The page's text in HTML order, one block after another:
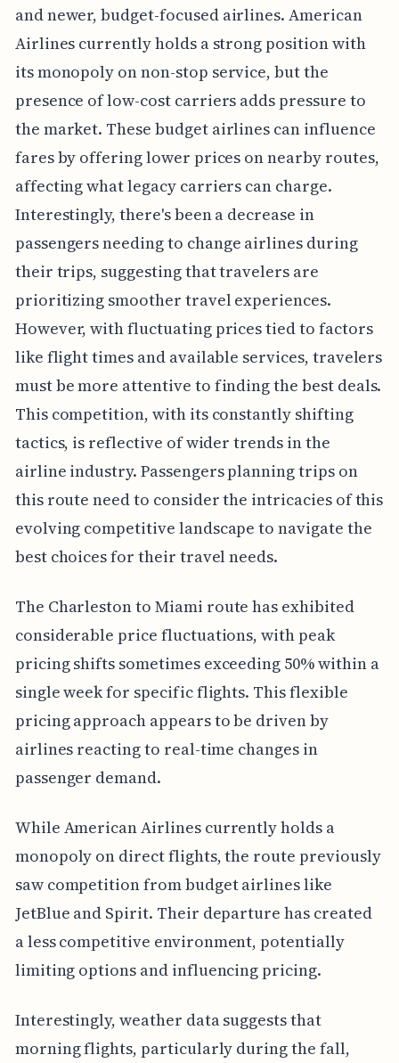
and newer, budget-focused airlines. American
Airlines currently holds a strong position with
its monopoly on non-stop service, but the
presence of low-cost carriers adds pressure to
the market. These budget airlines can influence
fares by offering lower prices on nearby routes,
affecting what legacy carriers can charge.
Interestingly, there's been a decrease in
passengers needing to change airlines during
their trips, suggesting that travelers are
prioritizing smoother travel experiences.
However, with fluctuating prices tied to factors
like flight times and available services, travelers
must be more attentive to finding the best deals.
This competition, with its constantly shifting
tactics, is reflective of wider trends in the
airline industry. Passengers planning trips on
this route need to consider the intricacies of this
evolving competitive landscape to navigate the
best choices for their travel needs.
The Charleston to Miami route has exhibited
considerable price fluctuations, with peak
pricing shifts sometimes exceeding 50% within a
single week for specific flights. This flexible
pricing approach appears to be driven by
airlines reacting to real-time changes in
passenger demand.
While American Airlines currently holds a
monopoly on direct flights, the route previously
saw competition from budget airlines like
JetBlue and Spirit. Their departure has created
a less competitive environment, potentially
limiting options and influencing pricing.
Interestingly, weather data suggests that
morning flights, particularly during the fall,